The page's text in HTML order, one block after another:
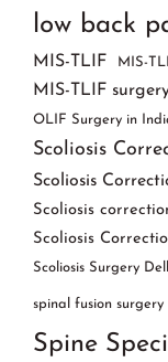
low back
MIS-TLIF MIS-
MIS-TLIF
OLIF Surgery in
Scoliosis
Scoliosis
Scoliosis
Scoliosis
Scoliosis Surgery
spinal fusion surgery
Spine